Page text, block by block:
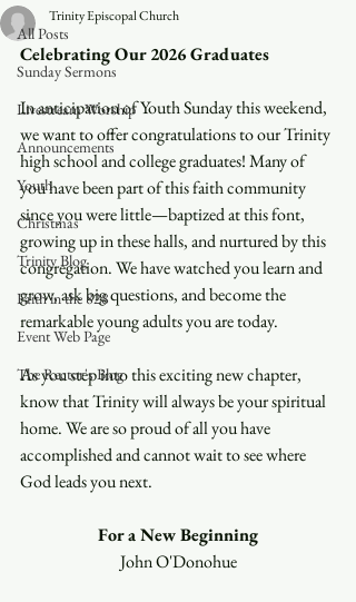
All Posts
Sunday Sermons
Livestream Worship
Announcements
Youth
Christmas
Trinity Blog
Faith in the 828
Event Web Page
The Rector's Blog
Trinity Episcopal Church
Celebrating Our 2026 Graduates
In anticipation of Youth Sunday this weekend,
we want to offer congratulations to our Trinity
high school and college graduates! Many of
you have been part of this faith community
since you were little—baptized at this font,
growing up in these halls, and nurtured by this
congregation. We have watched you learn and
grow, ask big questions, and become the
remarkable young adults you are today.
As you step into this exciting new chapter,
know that Trinity will always be your spiritual
home. We are so proud of all you have
accomplished and cannot wait to see where
God leads you next.
For a New Beginning
John O'Donohue